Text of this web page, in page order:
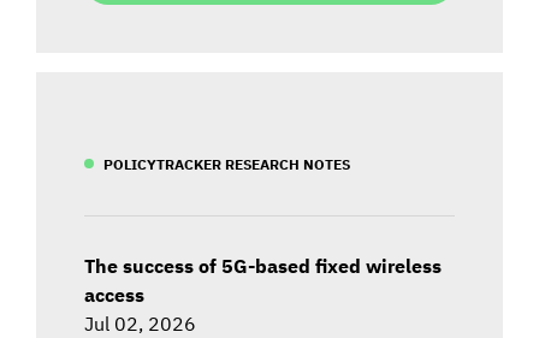
POLICYTRACKER RESEARCH NOTES
The success of 5G-based fixed wireless
access
Jul 02, 2026